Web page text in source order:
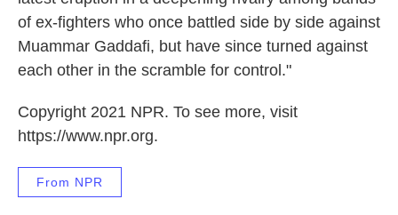
of ex-fighters who once battled side by side against
Muammar Gaddafi, but have since turned against
each other in the scramble for control."
Copyright 2021 NPR. To see more, visit
https://www.npr.org.
From NPR